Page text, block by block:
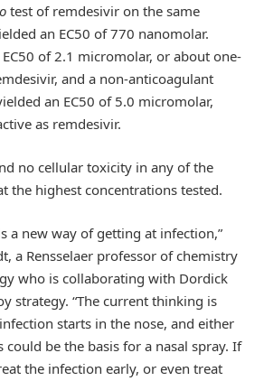
test of remdesivir on the same
an EC50 of 770 nanomolar.
of 2.1 micromolar, or about one-
and a non-anticoagulant
an EC50 of 5.0 micromolar,
as remdesivir.
no cellular toxicity in any of the
the highest concentrations tested.
a new way of getting at infection,”
a Rensselaer professor of chemistry
who is collaborating with Dordick
strategy. “The current thinking is
starts in the nose, and either
could be the basis for a nasal spray. If
the infection early, or even treat